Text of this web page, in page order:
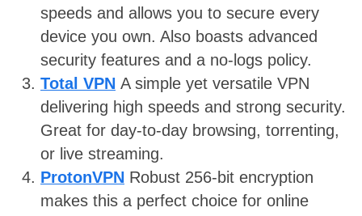
speeds and allows you to secure every
device you own. Also boasts advanced
security features and a no-logs policy.
Total VPN A simple yet versatile VPN
delivering high speeds and strong security.
Great for day-to-day browsing, torrenting,
or live streaming.
ProtonVPN Robust 256-bit encryption
makes this a perfect choice for online